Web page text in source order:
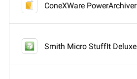
ConeXWare PowerArchiver
Smith Micro StuffIt Deluxe